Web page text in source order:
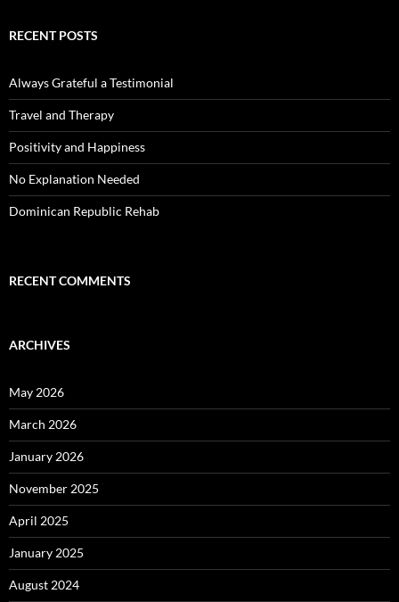
RECENT POSTS
Always Grateful a Testimonial
Travel and Therapy
Positivity and Happiness
No Explanation Needed
Dominican Republic Rehab
RECENT COMMENTS
ARCHIVES
May 2026
March 2026
January 2026
November 2025
April 2025
January 2025
August 2024